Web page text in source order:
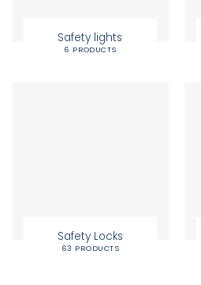
Safety lights
6 PRODUCTS
Safety Locks
63 PRODUCTS